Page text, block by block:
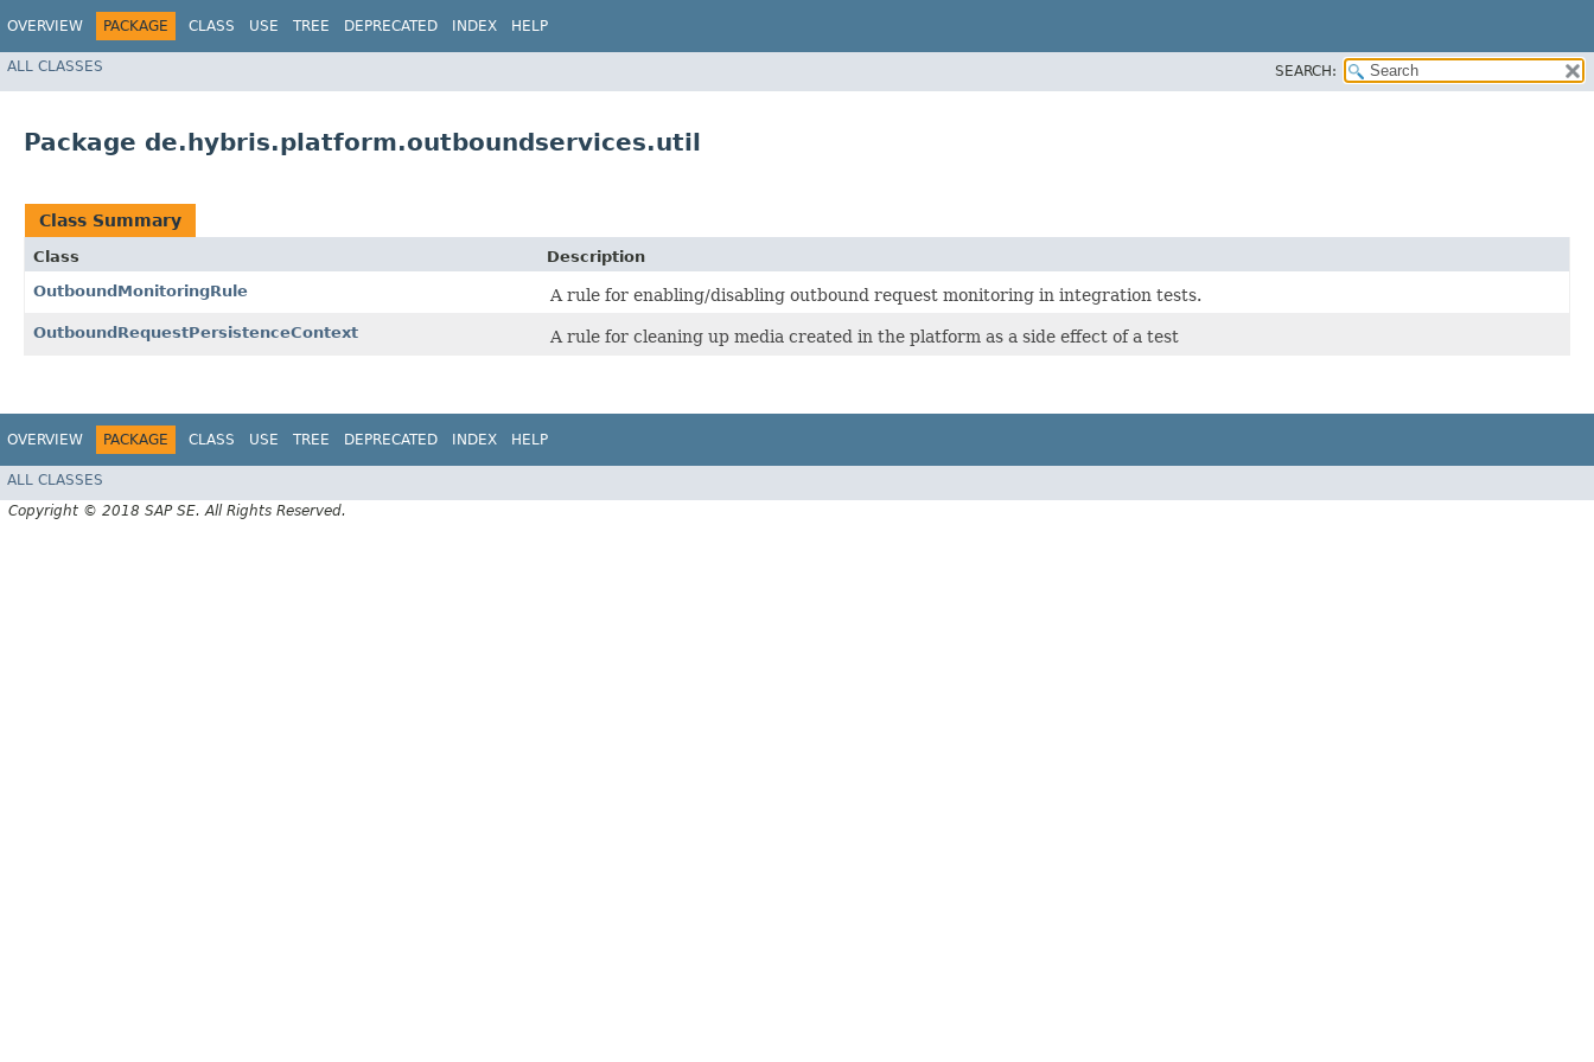
OVERVIEW PACKAGE CLASS USE TREE DEPRECATED INDEX HELP
ALL CLASSES SEARCH:
Package de.hybris.platform.outboundservices.util
Class Summary
Class
Description
OutboundMonitoringRule
A rule for enabling/disabling outbound request monitoring in integration tests.
OutboundRequestPersistenceContext A rule for cleaning up media created in the platform as a side effect of a test
OVERVIEW PACKAGE CLASS USE TREE DEPRECATED INDEX HELP
ALL CLASSES
Copyright © 2018 SAP SE. All Rights Reserved.